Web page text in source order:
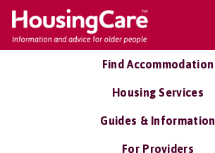
Find Accommodation
Housing Services
Guides & Information
For Providers